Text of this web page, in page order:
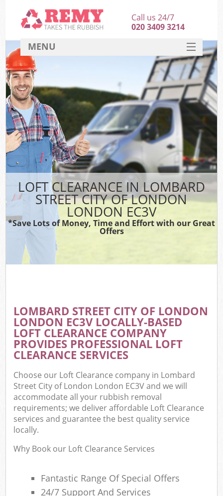
LOFT CLEARANCE IN LOMBARD
STREET CITY OF LONDON
LONDON EC3V
*Save Lots of Money, Time and Effort with our Great
Offers
LOMBARD STREET CITY OF LONDON
LONDON EC3V LOCALLY-BASED
LOFT CLEARANCE COMPANY
PROVIDES PROFESSIONAL LOFT
CLEARANCE SERVICES
Choose our Loft Clearance company in Lombard
Street City of London London EC3V and we will
accommodate all your rubbish removal
requirements; we deliver affordable Loft Clearance
services and guarantee the best quality service
locally.
Why Book our Loft Clearance Services
Fantastic Range Of Special Offers
24/7 Support And Services
Call us 24/7
020 3409 3214
MENU
HOME
DEALS
FAQ
CONTACT